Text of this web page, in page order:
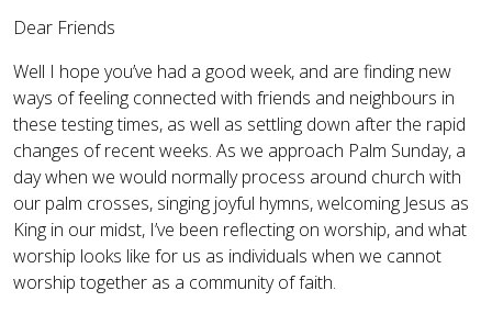
Dear Friends
Well I hope you’ve had a good week, and are finding new
ways of feeling connected with friends and neighbours in
these testing times, as well as settling down after the rapid
changes of recent weeks. As we approach Palm Sunday, a
day when we would normally process around church with
our palm crosses, singing joyful hymns, welcoming Jesus as
King in our midst, I’ve been reflecting on worship, and what
worship looks like for us as individuals when we cannot
worship together as a community of faith.